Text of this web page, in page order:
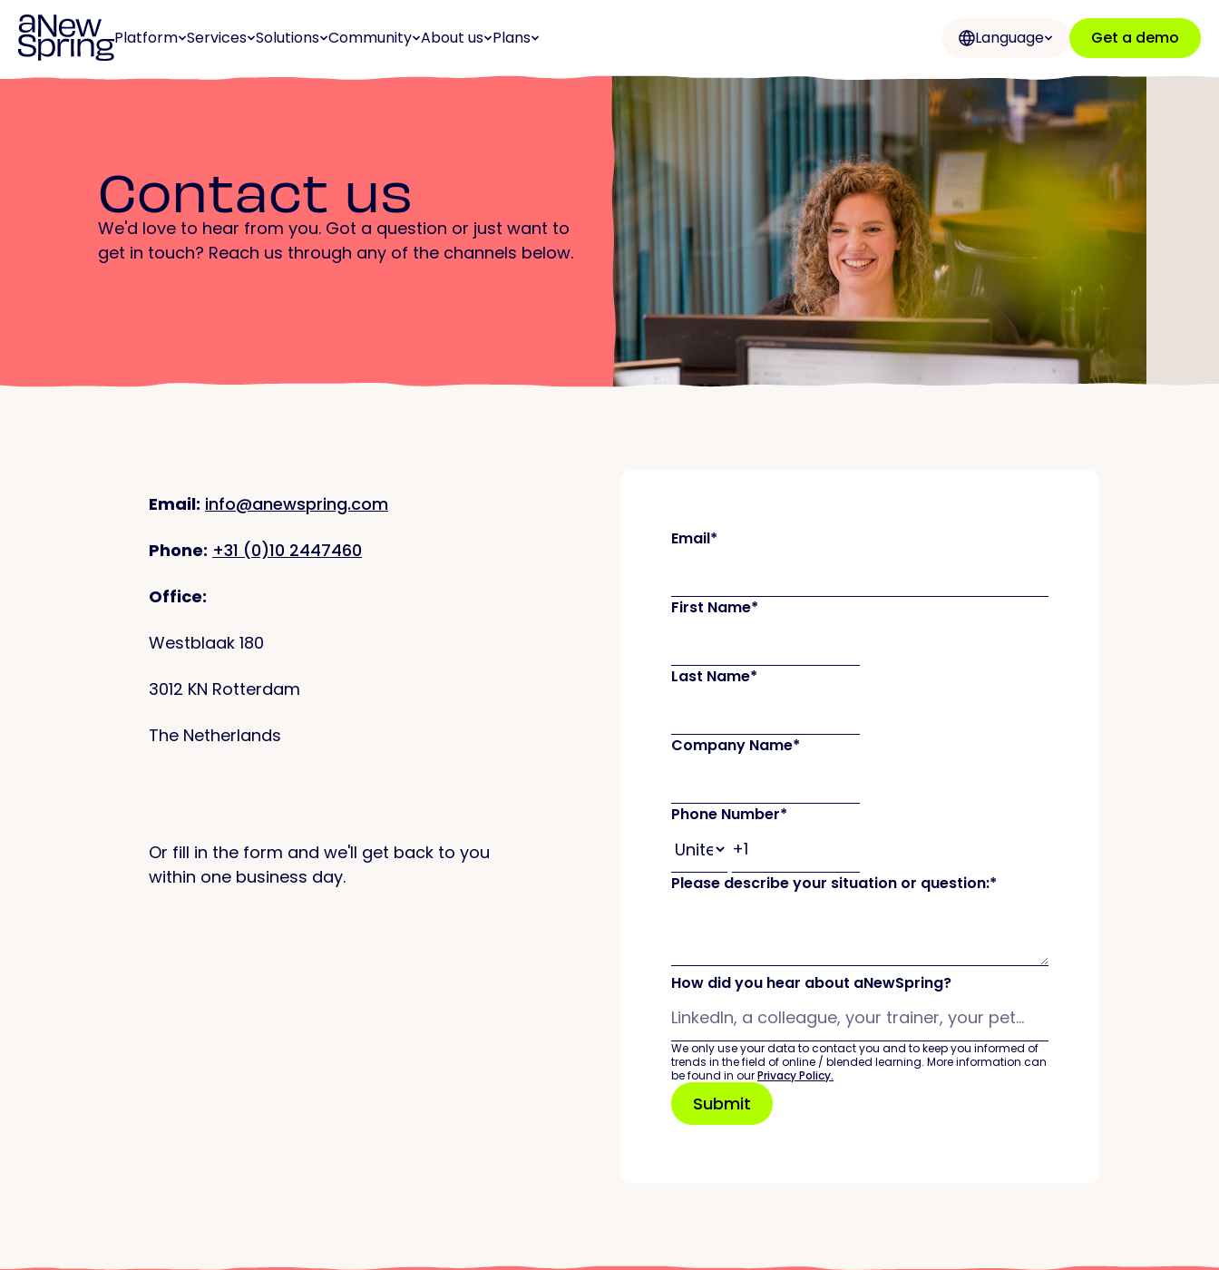
Platform Services Solutions Community About us Plans Language Get a demo
Contact us
We'd love to hear from you. Got a question or just want to
get in touch? Reach us through any of the channels below.
Email: info@anewspring.com
Phone: +31 (0)10 2447460
Office:
Westblaak 180
3012 KN Rotterdam
The Netherlands
Or fill in the form and we'll get back to you
within one business day.
Email*
First Name*
Last Name*
Company Name*
Phone Number*
Please describe your situation or question:*
How did you hear about aNewSpring?
We only use your data to contact you and to keep you informed of
trends in the field of online / blended learning. More information can
be found in ourPrivacy Policy.